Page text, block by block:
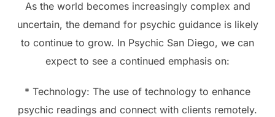
As the world becomes increasingly complex and
uncertain, the demand for psychic guidance is likely
to continue to grow. In Psychic San Diego, we can
expect to see a continued emphasis on:
* Technology: The use of technology to enhance
psychic readings and connect with clients remotely.